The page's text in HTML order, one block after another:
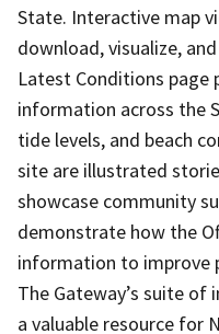
State. Interactive map
download, visualize,
Latest Conditions page
information across the
tide levels, and beach
site are illustrated
showcase community
demonstrate how the
information to improve
The Gateway’s suite
a valuable resource for